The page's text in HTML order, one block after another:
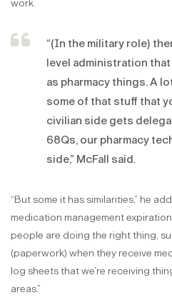
work.
“(In the military role)
level administration
as pharmacy things. A
some of that stuff that
civilian side gets
68Qs, our pharmacy
side,” McFall said.
“But some it has similarities,” he
medication management
people are doing the right thing,
(paperwork) when they receive
log sheets that we’re receiving
areas.”